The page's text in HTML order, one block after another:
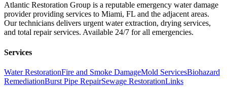
Atlantic Restoration Group is a reputable emergency water damage
provider providing services to Miami, FL and the adjacent areas.
Our technicians delivers urgent water extraction, drying services,
and total repair services. Available 24/7 for all emergencies.
Services
Water RestorationFire and Smoke DamageMold ServicesBiohazard
RemediationBurst Pipe RepairSewage RestorationLinks